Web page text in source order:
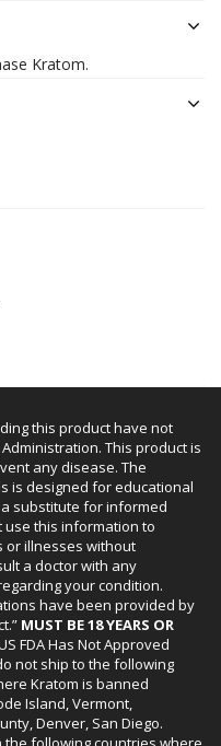
Kratom.
this product have not
This product is
any disease. The
is designed for educational
substitute for informed
use this information to
or illnesses without
a doctor with any
your condition.
have been provided by
MUST BE 18 YEARS OR
FDA Has Not Approved
not ship to the following
Kratom is banned
Island, Vermont,
Denver, San Diego.